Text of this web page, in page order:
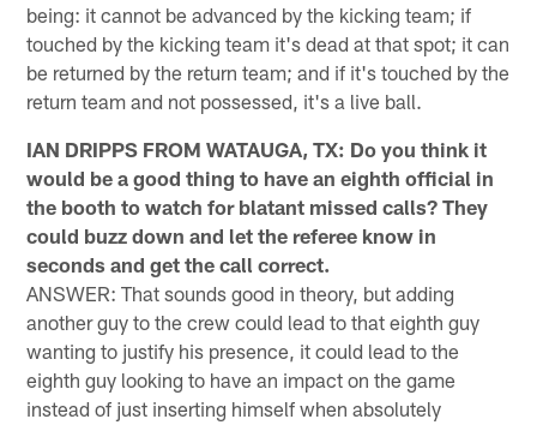
being: it cannot be advanced by the kicking team; if
touched by the kicking team it's dead at that spot; it can
be returned by the return team; and if it's touched by the
return team and not possessed, it's a live ball.
IAN DRIPPS FROM WATAUGA, TX: Do you think it
would be a good thing to have an eighth official in
the booth to watch for blatant missed calls? They
could buzz down and let the referee know in
seconds and get the call correct.
ANSWER: That sounds good in theory, but adding
another guy to the crew could lead to that eighth guy
wanting to justify his presence, it could lead to the
eighth guy looking to have an impact on the game
instead of just inserting himself when absolutely